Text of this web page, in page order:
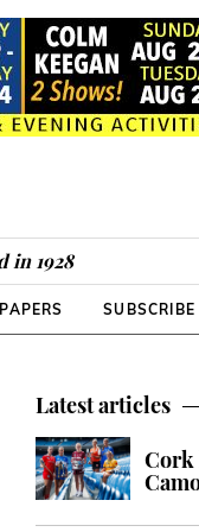
in 1928
SUBSCRIBE
Latest articles
Cork